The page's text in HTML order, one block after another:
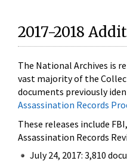
2017-2018
The National Archives is
vast majority of the
documents previously
Assassination Records
These releases include
Assassination Records
July 24, 2017: 3,810